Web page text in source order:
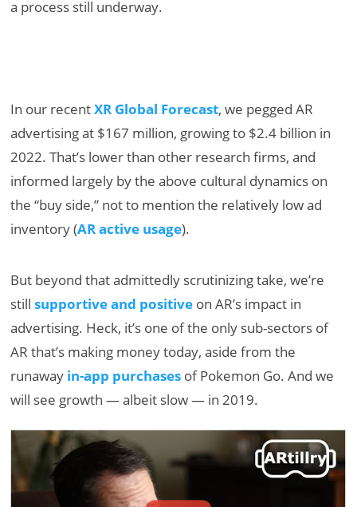
a process still underway.
In our recentXR Global Forecast, we pegged AR
advertising at $167 million, growing to $2.4 billion in
2022. That’s lower than other research firms, and
informed largely by the above cultural dynamics on
the “buy side,” not to mention the relatively low ad
inventory (AR active usage).
But beyond that admittedly scrutinizing take, we’re
stillsupportive and positive on AR’s impact in
advertising. Heck, it’s one of the only sub-sectors of
AR that’s making money today, aside from the
runaway in-app purchases of Pokemon Go. And we
will see growth — albeit slow — in 2019.